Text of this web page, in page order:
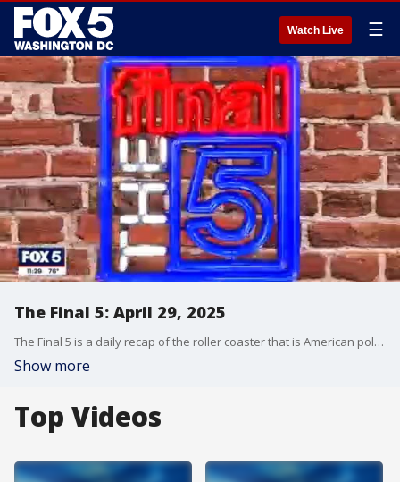
Watch Live ☰
The Final 5: April 29, 2025
The Final 5 is a daily recap of the roller coaster that is American politics. It's not your regular newscast and that's something we're proud of.
Show more
Top Videos